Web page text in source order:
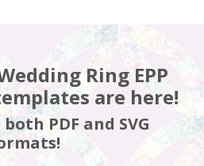
Ring EPP
are here!
PDF and SVG